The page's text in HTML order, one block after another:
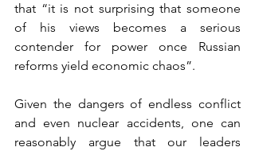
that “it is not surprising that someone
of his views becomes a serious
contender for power once Russian
reforms yield economic chaos”.
Given the dangers of endless conflict
and even nuclear accidents, one can
reasonably argue that our leaders